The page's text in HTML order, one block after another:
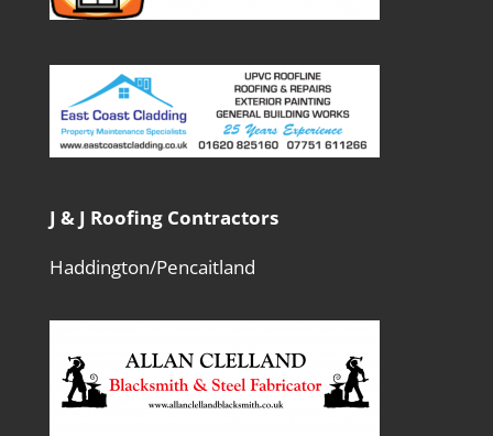
J & J Roofing Contractors
Haddington/Pencaitland